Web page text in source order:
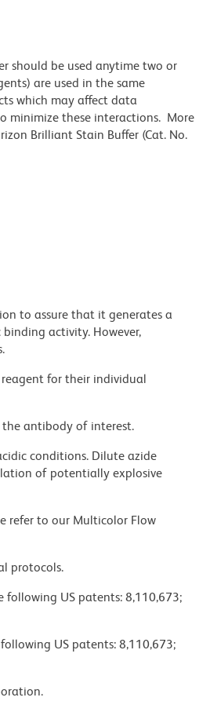
should be used anytime two or
are used in the same
which may affect data
minimize these interactions. More
Brilliant Stain Buffer (Cat. No.
to assure that it generates a
activity. However,
for their individual
the antibody of interest.
conditions. Dilute azide
of potentially explosive
refer to our Multicolor Flow
protocols.
following US patents: 8,110,673;
US patents: 8,110,673;